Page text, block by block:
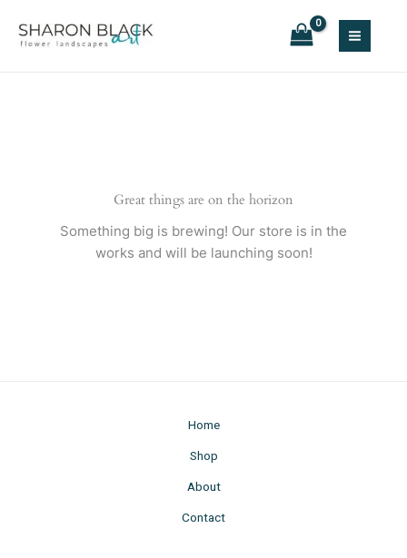
Great things are on the horizon
Something big is brewing! Our store is in the
works and will be launching soon!
Home
Shop
About
Contact